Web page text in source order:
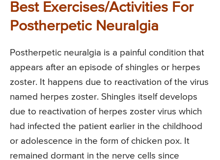
Best Exercises/Activities For
Postherpetic Neuralgia
Postherpetic neuralgia is a painful condition that
appears after an episode of shingles or herpes
zoster. It happens due to reactivation of the virus
named herpes zoster. Shingles itself develops
due to reactivation of herpes zoster virus which
had infected the patient earlier in the childhood
or adolescence in the form of chicken pox. It
remained dormant in the nerve cells since